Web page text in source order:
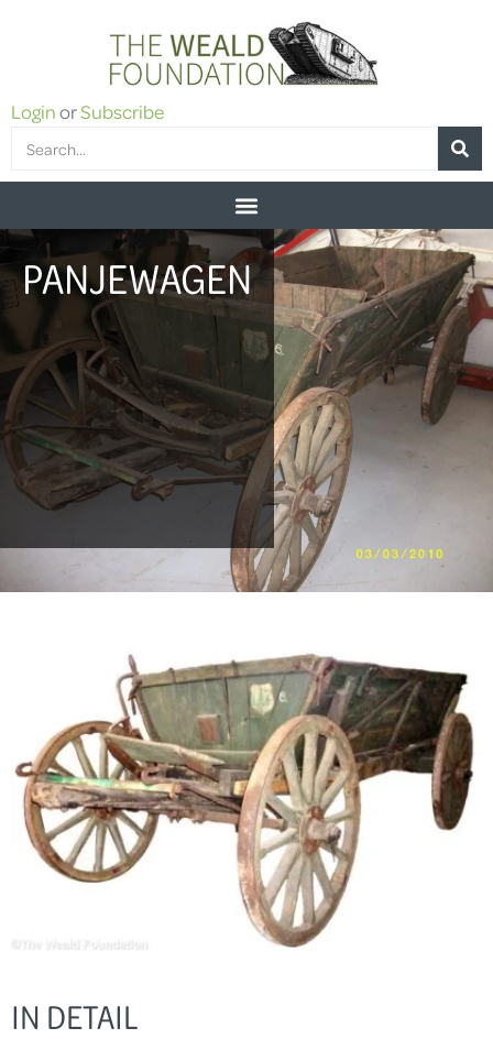
LoginorSubscribe
PANJEWAGEN
IN DETAIL